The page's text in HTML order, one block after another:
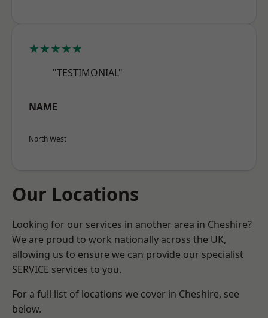
★★★★★
"TESTIMONIAL"
NAME
North West
Our Locations
Looking for our services in another area in Cheshire?
We are proud to work nationally across the UK,
allowing us to ensure we can provide our specialist
SERVICE services to you.
For a full list of locations we cover in Cheshire, see
below.